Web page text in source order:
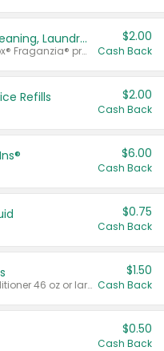
Buy 2: Clorox® Home Cleaning, Laundry, Pine-Sol®, Liquid-Plumr, or Formula 409 Products
Any variety. Excludes Clorox® Fraganzia® products, trial and travel sizes, tools, & textiles. Items must appear on the same receipt.
$2.00
Cash Back
Refills $2.00
Cash Back
$6.00
Cash Back
$0.75
Cash Back
Valid on liquid fabric conditioner 46 oz or larger, or Refresher fabric rinse 25.5 oz.
$1.50
Cash Back
$0.50
Cash Back